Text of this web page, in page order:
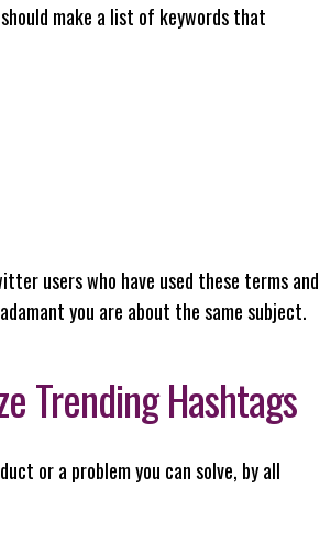
make a list of keywords that
users who have used these terms and
you are about the same subject.
Trending Hashtags
or a problem you can solve, by all